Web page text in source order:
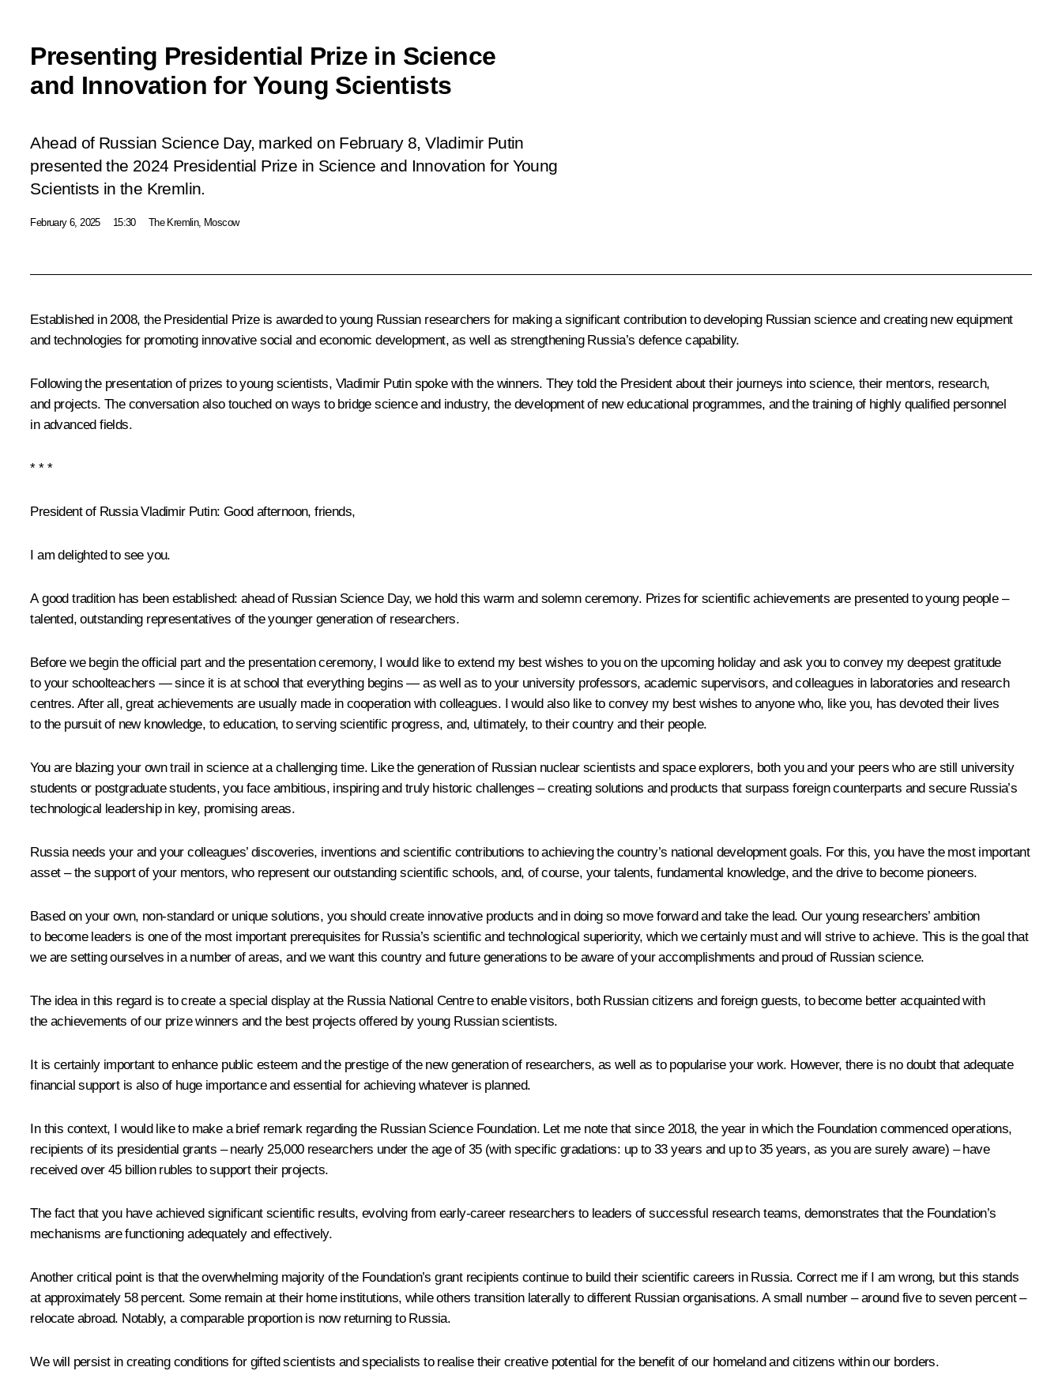
Presenting Presidential Prize in Science
and Innovation for Young Scientists
Ahead of Russian Science Day, marked on February 8, Vladimir Putin
presented the 2024 Presidential Prize in Science and Innovation for Young
Scientists in the Kremlin.
February 6, 2025 15:30 The Kremlin, Moscow
Established in 2008, the Presidential Prize is awarded to young Russian researchers for making a significant contribution to developing Russian science and creating new equipment
and technologies for promoting innovative social and economic development, as well as strengthening Russia’s defence capability.
Following the presentation of prizes to young scientists, Vladimir Putin spoke with the winners. They told the President about their journeys into science, their mentors, research,
and projects. The conversation also touched on ways to bridge science and industry, the development of new educational programmes, and the training of highly qualified personnel
in advanced fields.
* * *
President of Russia Vladimir Putin: Good afternoon, friends,
I am delighted to see you.
A good tradition has been established: ahead of Russian Science Day, we hold this warm and solemn ceremony. Prizes for scientific achievements are presented to young people –
talented, outstanding representatives of the younger generation of researchers.
Before we begin the official part and the presentation ceremony, I would like to extend my best wishes to you on the upcoming holiday and ask you to convey my deepest gratitude
to your schoolteachers — since it is at school that everything begins — as well as to your university professors, academic supervisors, and colleagues in laboratories and research
centres. After all, great achievements are usually made in cooperation with colleagues. I would also like to convey my best wishes to anyone who, like you, has devoted their lives
to the pursuit of new knowledge, to education, to serving scientific progress, and, ultimately, to their country and their people.
You are blazing your own trail in science at a challenging time. Like the generation of Russian nuclear scientists and space explorers, both you and your peers who are still university
students or postgraduate students, you face ambitious, inspiring and truly historic challenges – creating solutions and products that surpass foreign counterparts and secure Russia’s
technological leadership in key, promising areas.
Russia needs your and your colleagues’ discoveries, inventions and scientific contributions to achieving the country’s national development goals. For this, you have the most important
asset – the support of your mentors, who represent our outstanding scientific schools, and, of course, your talents, fundamental knowledge, and the drive to become pioneers.
Based on your own, non-standard or unique solutions, you should create innovative products and in doing so move forward and take the lead. Our young researchers’ ambition
to become leaders is one of the most important prerequisites for Russia’s scientific and technological superiority, which we certainly must and will strive to achieve. This is the goal that
we are setting ourselves in a number of areas, and we want this country and future generations to be aware of your accomplishments and proud of Russian science.
The idea in this regard is to create a special display at the Russia National Centre to enable visitors, both Russian citizens and foreign guests, to become better acquainted with
the achievements of our prize winners and the best projects offered by young Russian scientists.
It is certainly important to enhance public esteem and the prestige of the new generation of researchers, as well as to popularise your work. However, there is no doubt that adequate
financial support is also of huge importance and essential for achieving whatever is planned.
In this context, I would like to make a brief remark regarding the Russian Science Foundation. Let me note that since 2018, the year in which the Foundation commenced operations,
recipients of its presidential grants – nearly 25,000 researchers under the age of 35 (with specific gradations: up to 33 years and up to 35 years, as you are surely aware) – have
received over 45 billion rubles to support their projects.
The fact that you have achieved significant scientific results, evolving from early-career researchers to leaders of successful research teams, demonstrates that the Foundation’s
mechanisms are functioning adequately and effectively.
Another critical point is that the overwhelming majority of the Foundation’s grant recipients continue to build their scientific careers in Russia. Correct me if I am wrong, but this stands
at approximately 58 percent. Some remain at their home institutions, while others transition laterally to different Russian organisations. A small number – around five to seven percent –
relocate abroad. Notably, a comparable proportion is now returning to Russia.
We will persist in creating conditions for gifted scientists and specialists to realise their creative potential for the benefit of our homeland and citizens within our borders.